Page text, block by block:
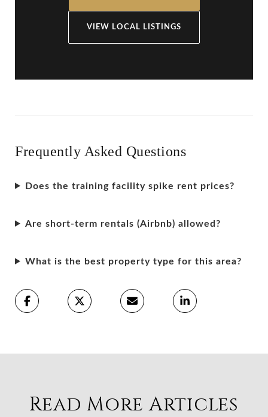
VIEW LOCAL LISTINGS
Frequently Asked Questions
Does the training facility spike rent prices?
Are short-term rentals (Airbnb) allowed?
What is the best property type for this area?
Read More Articles